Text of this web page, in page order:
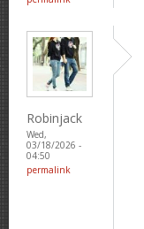
Robinjack
Wed,
03/18/2026 -
04:50
permalink